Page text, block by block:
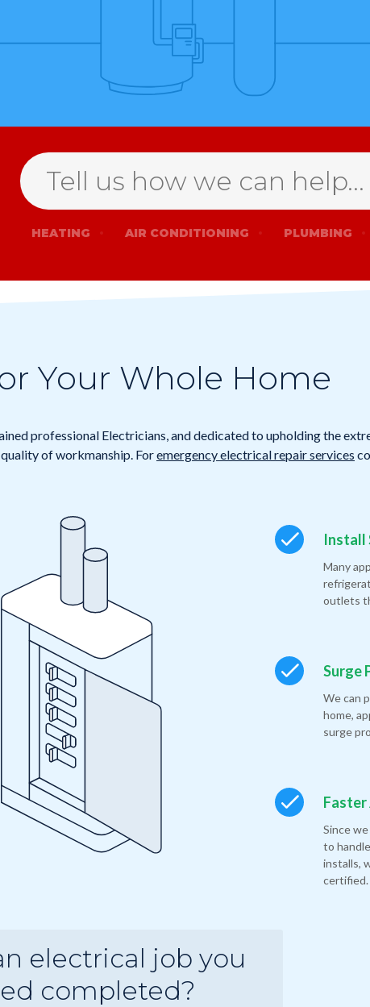
forHEATING AIR CONDITIONING PLUMBING
Form
Your Whole Home
professional Electricians, and dedicated to upholding the
of workmanship. Foremergency electrical repair services
Install
Many
outlets
Surge
We can
home,
surge
Faster
Since
to
installs,
certified.
electrical job you
completed?